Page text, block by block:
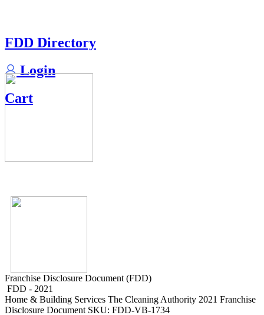
FDD Directory
Login
Cart
Franchise Disclosure Document (FDD)
FDD - 2021
Home & Building Services The Cleaning Authority 2021 Franchise
Disclosure Document SKU: FDD-VB-1734